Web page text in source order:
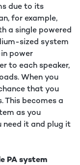
due to its
for example,
a single powered
sized system
power
to each speaker,
When you
that you
This becomes a
as you
need it and plug it
PA system